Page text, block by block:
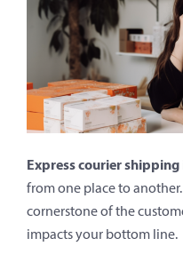
Express courier shipping
from one place to
cornerstone of the
impacts your bottom line.